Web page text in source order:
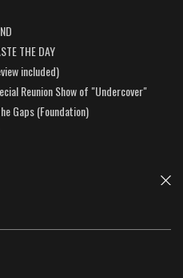
THE DAY
included)
Reunion Show of "Undercover"
Gaps (Foundation)